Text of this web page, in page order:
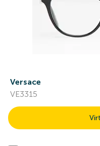
Versace
VE3315